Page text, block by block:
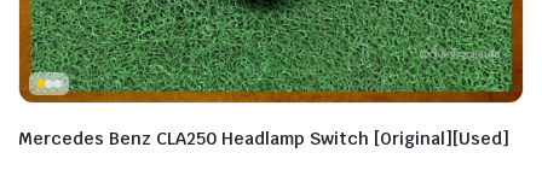
Mercedes Benz CLA250 Headlamp Switch [Original][Used]